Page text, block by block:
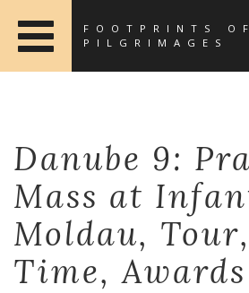
FOOTPRINTS
PILGRIMAGES
Danube 9:
Mass at
Moldau,
Time, Awards